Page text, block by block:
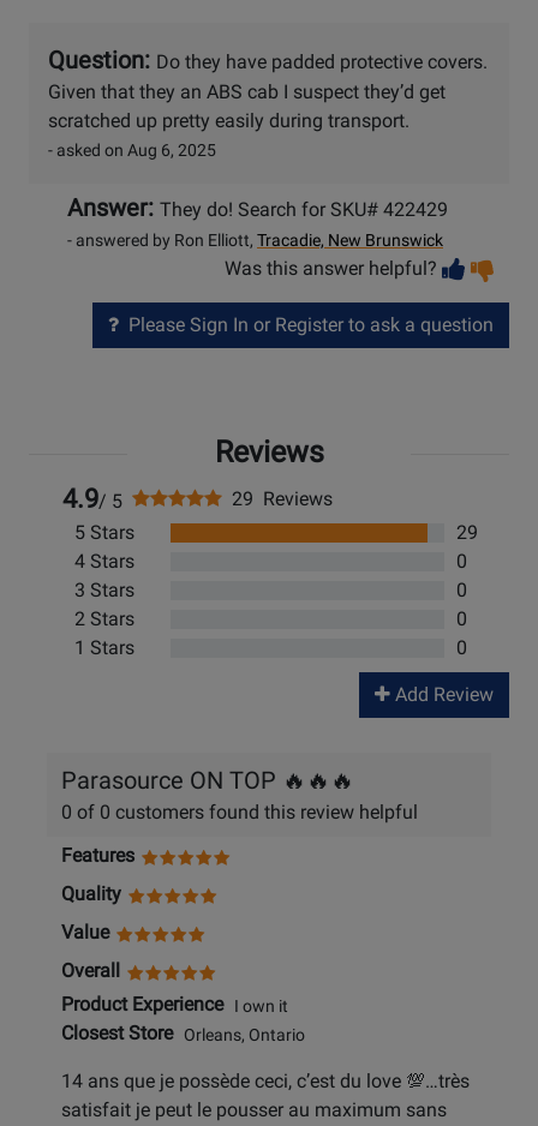
Question: Do they have padded protective covers.
Given that they an ABS cab I suspect they’d get
scratched up pretty easily during transport.
- asked on Aug 6, 2025
Answer: They do! Search for SKU# 422429
- answered by Ron Elliott, Tracadie, New Brunswick
Was this answer helpful?
Please Sign In or Register to ask a question
Reviews
4.9/ 5
29 Reviews
5 Stars
29
4 Stars
0
3 Stars
0
2 Stars
0
1 Stars
0
Add Review
Parasource ON TOP 🔥🔥🔥
0 of 0 customers found this review helpful
Features
Quality
Value
Overall
Product ExperienceI own it
Closest StoreOrleans, Ontario
14 ans que je possède ceci, c’est du love 💯…très
satisfait je peut le pousser au maximum sans